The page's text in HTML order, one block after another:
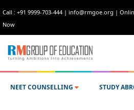
Call : +91 9999-703-444 | info@rmgoe.org |
Now
NEET COUNSELLING STUDY